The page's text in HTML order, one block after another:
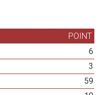
POINT
6
3
59